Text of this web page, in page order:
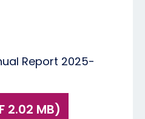
Report 2025-
2.02 MB)